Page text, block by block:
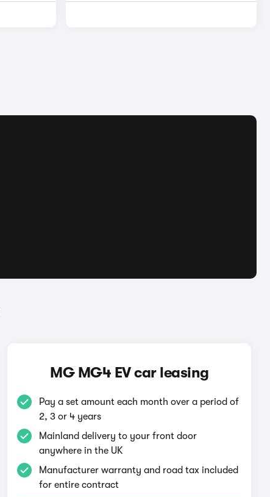
MG MG4 EV car leasing
Pay a set amount each month over a period of
2, 3 or 4 years
Mainland delivery to your front door
anywhere in the UK
Manufacturer warranty and road tax included
for entire contract